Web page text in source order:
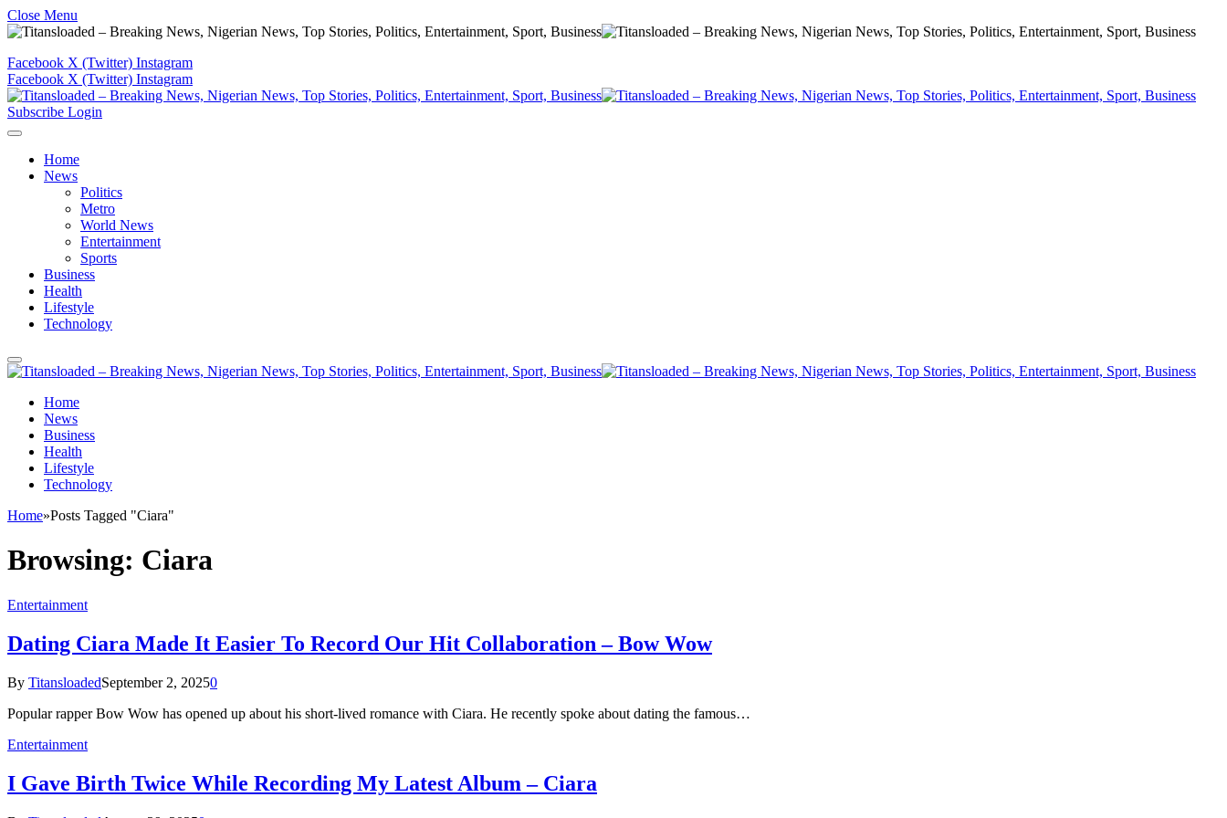
Close Menu
Facebook X (Twitter) Instagram
Facebook X (Twitter) Instagram
Subscribe Login
Home
News
Politics
Metro
World News
Entertainment
Sports
Business
Health
Lifestyle
Technology
Home
News
Business
Health
Lifestyle
Technology
Home»Posts Tagged "Ciara"
Browsing: Ciara
Entertainment
Dating Ciara Made It Easier To Record Our Hit Collaboration – Bow Wow
By TitansloadedSeptember 2, 20250
Popular rapper Bow Wow has opened up about his short-lived romance with Ciara. He recently spoke about dating the famous…
Entertainment
I Gave Birth Twice While Recording My Latest Album – Ciara